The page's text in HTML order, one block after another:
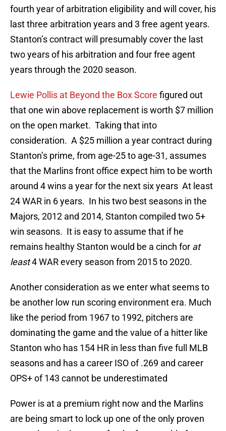
fourth year of arbitration eligibility and will cover, his
last three arbitration years and 3 free agent years.
Stanton’s contract will presumably cover the last
two years of his arbitration and four free agent
years through the 2020 season.
Lewie Pollis at Beyond the Box Score figured out
that one win above replacement is worth $7 million
on the open market. Taking that into
consideration. A $25 million a year contract during
Stanton’s prime, from age-25 to age-31, assumes
that the Marlins front office expect him to be worth
around 4 wins a year for the next six years At least
24 WAR in 6 years. In his two best seasons in the
Majors, 2012 and 2014, Stanton compiled two 5+
win seasons. It is easy to assume that if he
remains healthy Stanton would be a cinch for at
least4 WAR every season from 2015 to 2020.
Another consideration as we enter what seems to
be another low run scoring environment era. Much
like the period from 1967 to 1992, pitchers are
dominating the game and the value of a hitter like
Stanton who has 154 HR in less than five full MLB
seasons and has a career ISO of .269 and career
OPS+ of 143 cannot be underestimated
Power is at a premium right now and the Marlins
are being smart to lock up one of the only proven